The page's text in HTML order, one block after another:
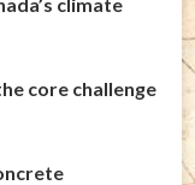
core challenge